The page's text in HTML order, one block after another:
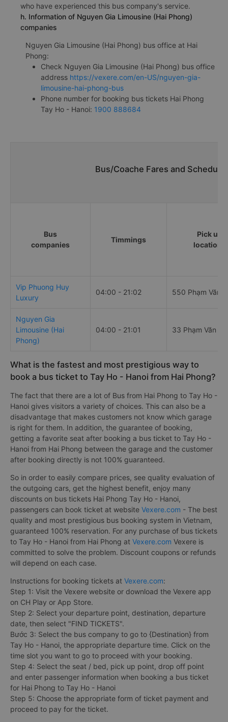
who have experienced this bus company's service.
h. Information of Nguyen Gia Limousine (Hai Phong)
companies
Nguyen Gia Limousine (Hai Phong) bus office at Hai
Phong:
Check Nguyen Gia Limousine (Hai Phong) bus office
address https://vexere.com/en-US/nguyen-gia-
limousine-hai-phong-bus
Phone number for booking bus tickets Hai Phong
Tay Ho - Hanoi: 1900 888684
Bus/Coache Fares and
Bus
companies
Timmings
Pick up
locations
Vip Phuong Huy
Luxury
04:00 - 21:02 550 Phạm Văn
Nguyen Gia
Limousine (Hai
Phong)
04:00 - 21:01 33 Phạm Văn
What is the fastest and most prestigious way to
book a bus ticket to Tay Ho - Hanoi from Hai Phong?
The fact that there are a lot of Bus from Hai Phong to Tay Ho -
Hanoi gives visitors a variety of choices. This can also be a
disadvantage that makes customers not know which garage
is right for them. In addition, the guarantee of booking,
getting a favorite seat after booking a bus ticket to Tay Ho -
Hanoi from Hai Phong between the garage and the customer
after booking directly is not 100% guaranteed.
So in order to easily compare prices, see quality evaluation of
the outgoing cars, get the highest benefit, enjoy many
discounts on bus tickets Hai Phong Tay Ho - Hanoi,
passengers can book ticket at website Vexere.com - The best
quality and most prestigious bus booking system in Vietnam,
guaranteed 100% reservation. For any purchase of bus tickets
to Tay Ho - Hanoi from Hai Phong at Vexere.com Vexere is
committed to solve the problem. Discount coupons or refunds
will depend on each case.
Instructions for booking tickets at Vexere.com:
Step 1: Visit the Vexere website or download the Vexere app
on CH Play or App Store.
Step 2: Select your departure point, destination, departure
date, then select "FIND TICKETS".
Bước 3: Select the bus company to go to {Destination} from
Tay Ho - Hanoi, the appropriate departure time. Click on the
time slot you want to go to proceed with your booking.
Step 4: Select the seat / bed, pick up point, drop off point
and enter passenger information when booking a bus ticket
for Hai Phong to Tay Ho - Hanoi
Step 5: Choose the appropriate form of ticket payment and
proceed to pay for the ticket.